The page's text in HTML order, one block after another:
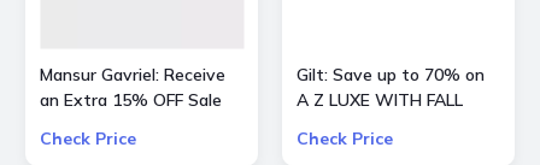
Mansur Gavriel: Receive
an Extra 15% OFF Sale
Check Price
Gilt: Save up to 70% on
A Z LUXE WITH FALL
Check Price